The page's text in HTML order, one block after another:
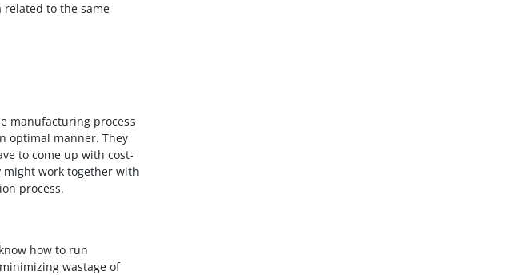
to the same
manufacturing process
optimal manner. They
to come up with cost-
work together with
process.
how to run
wastage of